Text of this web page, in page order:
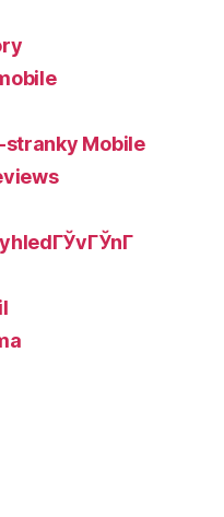
Mobile